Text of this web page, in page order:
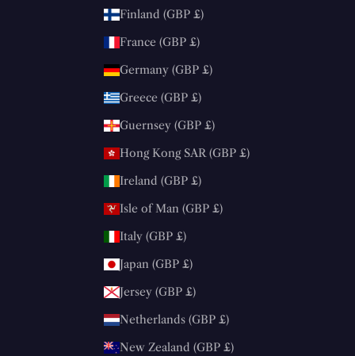
Finland (GBP £)
France (GBP £)
Germany (GBP £)
Greece (GBP £)
Guernsey (GBP £)
Hong Kong SAR (GBP £)
Ireland (GBP £)
Isle of Man (GBP £)
Italy (GBP £)
Japan (GBP £)
Jersey (GBP £)
Netherlands (GBP £)
New Zealand (GBP £)